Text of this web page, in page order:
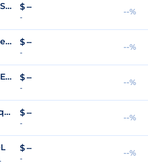
Lido Staked SOL $--
-
--%
Socean Staked Sol $--
-
--%
Staked Frax Ether $--
-
--%
GoGoPool Liquid Staking Token $--
-
--%
$--
-
--%